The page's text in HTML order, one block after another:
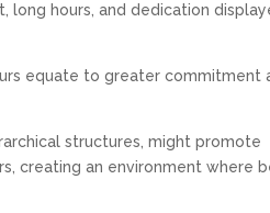
long hours, and dedication
equate to greater commitment
structures, might promote
creating an environment where